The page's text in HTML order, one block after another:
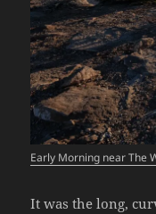
Early Morning near The
It was the long,